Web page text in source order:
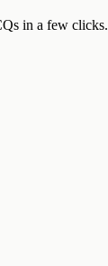
in a few clicks.